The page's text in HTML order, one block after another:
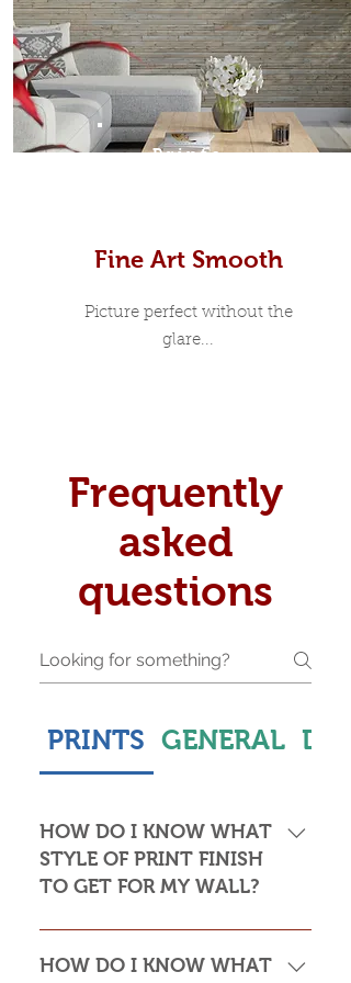
Prints
Fine Art Smooth
Picture perfect without the
glare...
Frequently
asked
questions
PRINTS GENERAL
HOW DO I KNOW WHAT
STYLE OF PRINT FINISH
TO GET FOR MY WALL?
This is subjective but usually comes
down to personal taste and cost. Do
HOW DO I KNOW WHAT